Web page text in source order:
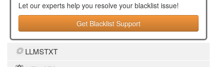
Let our experts help you resolve your blacklist issue!
Get Blacklist Support
LLMSTXT